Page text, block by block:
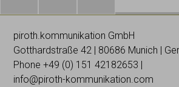
& news
on
Facebook
networking
on
Linked
In
on
Instagramm
piroth.kommunikation GmbH
Gotthardstraße 42 | 80686 Munich |
Phone +49 (0) 151 42182653
info@piroth-kommunikation.com